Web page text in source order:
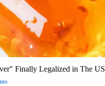
Finally Legalized in The US